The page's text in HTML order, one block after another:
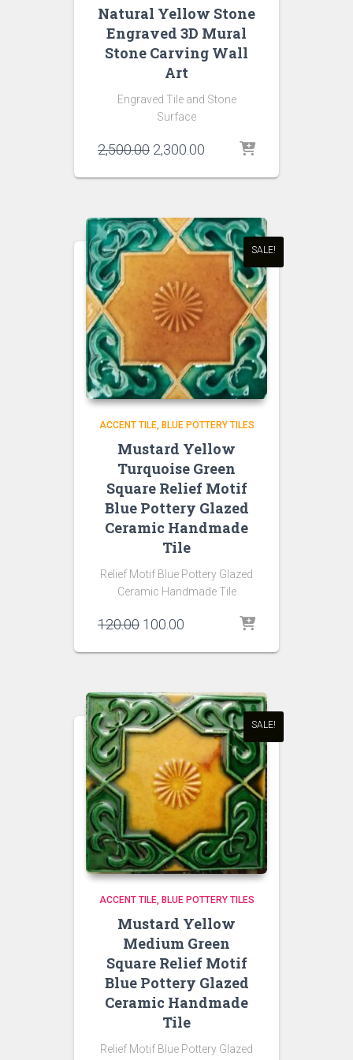
Natural Yellow Stone
Engraved 3D Mural
Stone Carving Wall
Art
Engraved Tile and Stone
Surface
2,500.00 Original
was:
2,300.00 Current
is:
SALE!
ACCENT TILE BLUE POTTERY TILES
Mustard Yellow
Turquoise Green
Square Relief Motif
Blue Pottery Glazed
Ceramic Handmade
Tile
Relief Motif Blue Pottery Glazed
Ceramic Handmade Tile
120.00 Original
was:
100.00
is:
SALE!
ACCENT TILE BLUE POTTERY TILES
Mustard Yellow
Medium Green
Square Relief Motif
Blue Pottery Glazed
Ceramic Handmade
Tile
Relief Motif Blue Pottery Glazed